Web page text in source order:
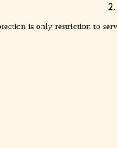
is only restriction to